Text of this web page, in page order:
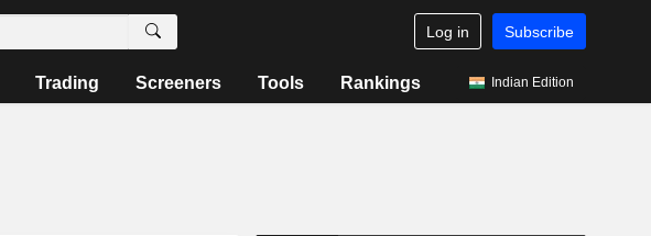
Log in Subscribe
Trading Screeners Tools Rankings Indian Edition